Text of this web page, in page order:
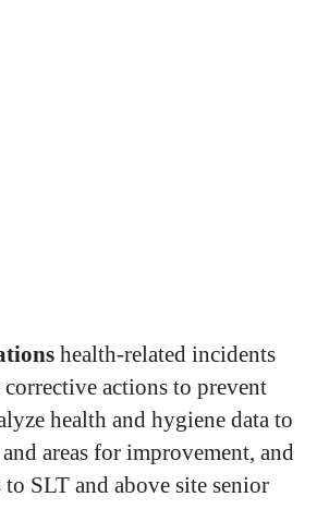
health-related incidents
actions to prevent
health and hygiene data to
areas for improvement, and
SLT and above site senior